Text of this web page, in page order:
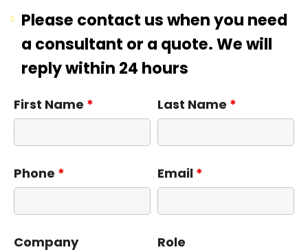
Please contact us when you need
a consultant or a quote. We will
reply within 24 hours
First Name * Last Name *
Phone * Email *
Company Role